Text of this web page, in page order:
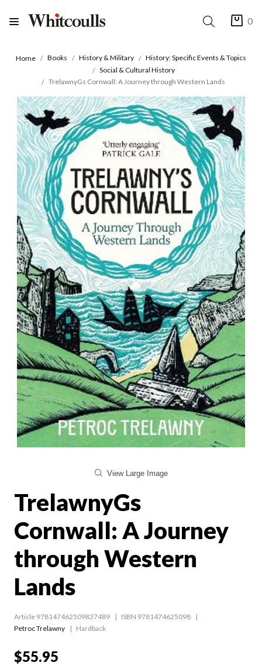
0
Home Books History & Military
History: Specific Events & Topics
Social & Cultural History
TrelawnyGs Cornwall: A Journey through Western Lands
View Large Image
TrelawnyGs
Cornwall: A Journey
through Western
Lands
Article 978147462509837489
ISBN 9781474625098
Petroc Trelawny
Hardback
$55.95